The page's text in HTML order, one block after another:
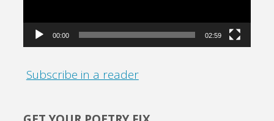
00:00 02:59
Subscribe in a reader